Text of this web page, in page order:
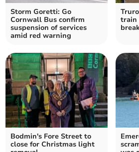
Storm Goretti: Go
Cornwall Bus confirm
suspension of services
amid red warning
train
Bodmin's Fore Street to
close for Christmas light